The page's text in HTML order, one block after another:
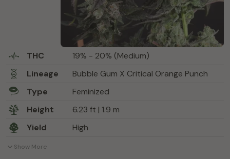
THC
19% - 20% (Medium)
Lineage
Bubble Gum X Critical Orange Punch
Type
Feminized
Height
6.23 ft | 1.9 m
Yield
High
Show More